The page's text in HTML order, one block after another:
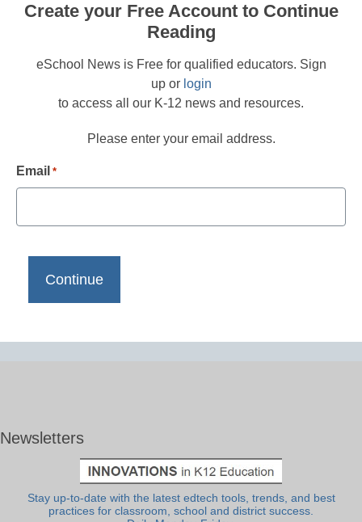
Create your Free Account to Continue
Reading
eSchool News is Free for qualified educators. Sign
up or login
to access all our K-12 news and resources.
Please enter your email address.
Email *
Newsletters
Stay up-to-date with the latest edtech tools, trends, and best
practices for classroom, school and district success.